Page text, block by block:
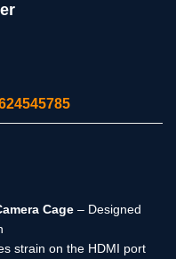
Cage – Designed
strain on the HDMI port